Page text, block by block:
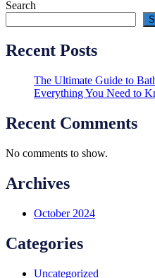
Search
Recent Posts
The Ultimate Guide to
Everything You Need to
Recent Comments
No comments to show.
Archives
October 2024
Categories
Uncategorized